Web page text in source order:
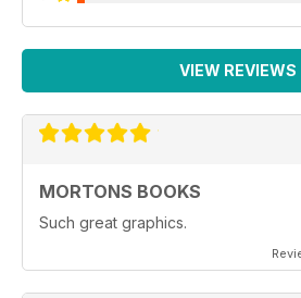
VIEW REVIEWS
MORTONS BOOKS
Such great graphics.